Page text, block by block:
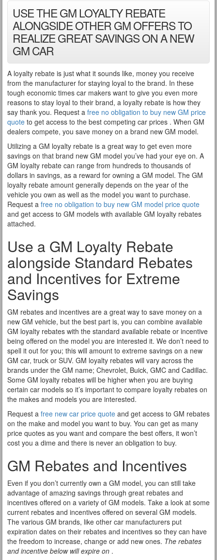
USE THE GM LOYALTY REBATE
ALONGSIDE OTHER GM OFFERS TO
REALIZE GREAT SAVINGS ON A NEW
GM CAR
A loyalty rebate is just what it sounds like, money you receive
from the manufacturer for staying loyal to the brand. In these
tough economic times car makers want to give you even more
reasons to stay loyal to their brand, a loyalty rebate is how they
say thank you. Request a free no obligation to buy new GM price
quote to get access to the best competing car prices . When GM
dealers compete, you save money on a brand new GM model.
Utilizing a GM loyalty rebate is a great way to get even more
savings on that brand new GM model you’ve had your eye on. A
GM loyalty rebate can range from hundreds to thousands of
dollars in savings, as a reward for owning a GM model. The GM
loyalty rebate amount generally depends on the year of the
vehicle you own as well as the model you want to purchase.
Request a free no obligation to buy new GM model price quote
and get access to GM models with available GM loyalty rebates
attached.
Use a GM Loyalty Rebate
alongside Standard Rebates
and Incentives for Extreme
Savings
GM rebates and incentives are a great way to save money on a
new GM vehicle, but the best part is, you can combine available
GM loyalty rebates with the standard available rebate or incentive
being offered on the model you are interested it. We don’t need to
spell it out for you; this will amount to extreme savings on a new
GM car, truck or SUV. GM loyalty rebates will vary across the
brands under the GM name; Chevrolet, Buick, GMC and Cadillac.
Some GM loyalty rebates will be higher when you are buying
certain car models so it’s important to compare loyalty rebates on
the makes and models you are interested.
Request a free new car price quote and get access to GM rebates
on the make and model you want to buy. You can get as many
price quotes as you want and compare the best offers, it won’t
cost you a dime and there is never an obligation to buy.
GM Rebates and Incentives
Even if you don’t currently own a GM model, you can still take
advantage of amazing savings through great rebates and
incentives offered on a variety of GM models. Take a look at some
current rebates and incentives offered on several GM models.
The various GM brands, like other car manufacturers put
expiration dates on their rebates and incentives so they can have
the freedom to increase, change or add new ones. The rebates
and incentive below will expire on .